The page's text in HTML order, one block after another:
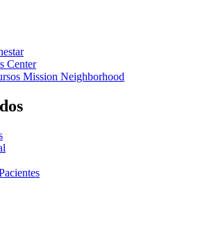
Center
Mission Neighborhood